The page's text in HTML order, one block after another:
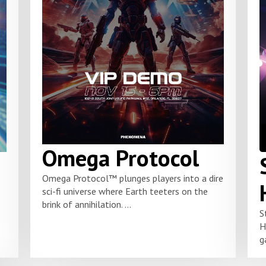
Omega Protocol
Omega Protocol™ plunges players into a dire
sci-fi universe where Earth teeters on the
brink of annihilation. ...